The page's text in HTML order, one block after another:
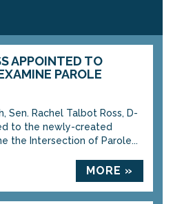
APPOINTED TO
PAROLE
Sen. Rachel Talbot Ross, D-
to the newly-created
the Intersection of Parole...
MORE »